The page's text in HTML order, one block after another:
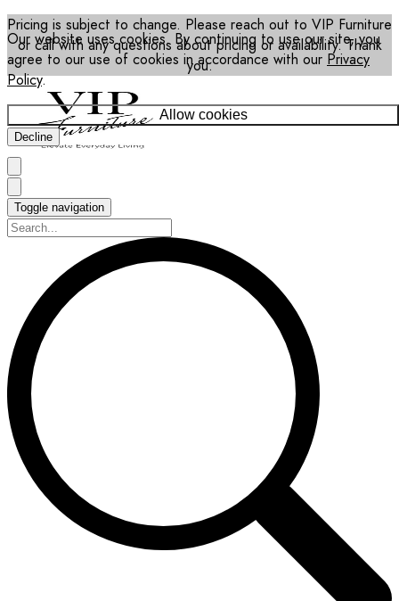
Our website uses cookies. By continuing to use our site, you
agree to our use of cookies in accordance with our Privacy
Policy.
Allow cookies
Decline
Pricing is subject to change. Please reach out to VIP Furniture
or call with any questions about pricing or availability. Thank
you.
Toggle navigation